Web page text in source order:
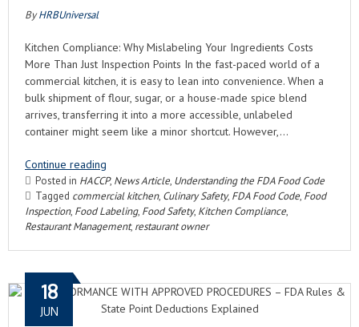
ByHRBUniversal
Kitchen Compliance: Why Mislabeling Your Ingredients Costs
More Than Just Inspection Points In the fast-paced world of a
commercial kitchen, it is easy to lean into convenience. When a
bulk shipment of flour, sugar, or a house-made spice blend
arrives, transferring it into a more accessible, unlabeled
container might seem like a minor shortcut. However,…
Continue reading
Posted in HACCP, News Article, Understanding the FDA Food Code
Tagged commercial kitchen, Culinary Safety, FDA Food Code, Food
Inspection, Food Labeling, Food Safety, Kitchen Compliance,
Restaurant Management, restaurant owner
18
JUN